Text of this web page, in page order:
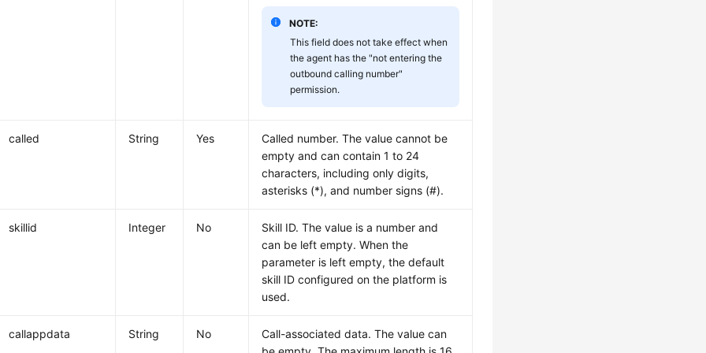
NOTE:
This field does not take effect when
the agent has the "not entering the
outbound calling number"
permission.
called String Yes
Called number. The value cannot be
empty and can contain 1 to 24
characters, including only digits,
asterisks (*), and number signs (#).
skillid Integer No
Skill ID. The value is a number and
can be left empty. When the
parameter is left empty, the default
skill ID configured on the platform is
used.
callappdata String No
Call-associated data. The value can